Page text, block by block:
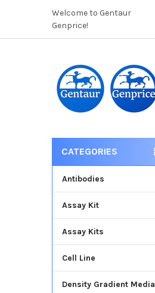
Welcome to Gentaur
Genprice!
CATEGORIES
Antibodies
Assay Kit
Assay Kits
Cell Line
Density Gradient Media